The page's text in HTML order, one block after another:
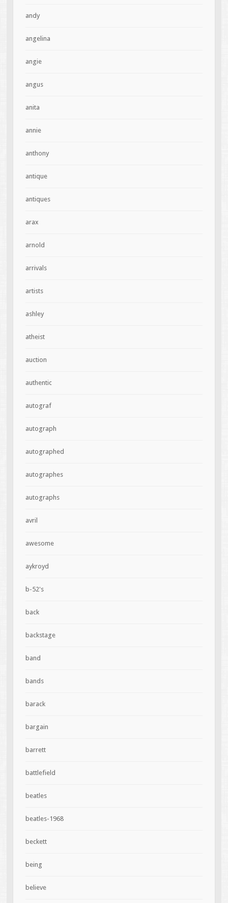
andy
angelina
angie
angus
anita
annie
anthony
antique
antiques
arax
arnold
arrivals
artists
ashley
atheist
auction
authentic
autograf
autograph
autographed
autographes
autographs
avril
awesome
aykroyd
b-52's
back
backstage
band
bands
barack
bargain
barrett
battlefield
beatles
beatles-1968
beckett
being
believe